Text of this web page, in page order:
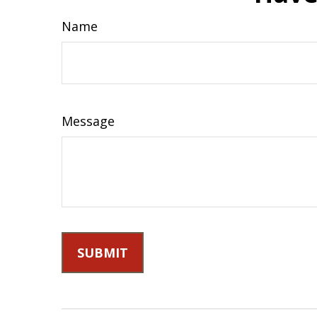
Name
Message